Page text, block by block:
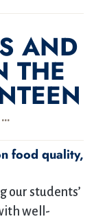
AND
THE
…
food quality,
our students’
well-